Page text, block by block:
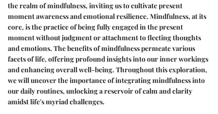
the realm of mindfulness, inviting us to cultivate present
moment awareness and emotional resilience. Mindfulness, at its
core, is the practice of being fully engaged in the present
moment without judgment or attachment to fleeting thoughts
and emotions. The benefits of mindfulness permeate various
facets of life, offering profound insights into our inner workings
and enhancing overall well-being. Throughout this exploration,
we will uncover the importance of integrating mindfulness into
our daily routines, unlocking a reservoir of calm and clarity
amidst life's myriad challenges.